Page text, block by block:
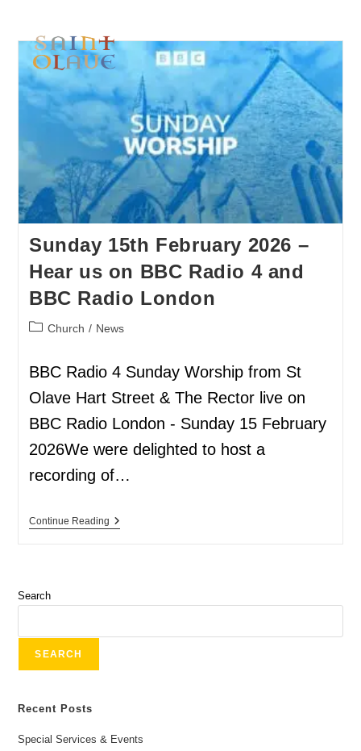
Sunday 15th February 2026 –
Hear us on BBC Radio 4 and
BBC Radio London
Church / News
BBC Radio 4 Sunday Worship from St
Olave Hart Street & The Rector live on
BBC Radio London - Sunday 15 February
2026We were delighted to host a
recording of…
Continue Reading
Search
SEARCH
Recent Posts
Special Services & Events